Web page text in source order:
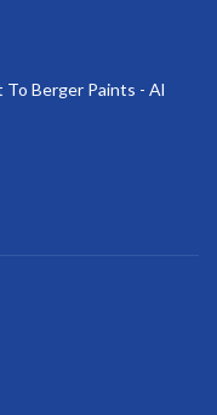
Berger Paints - Al